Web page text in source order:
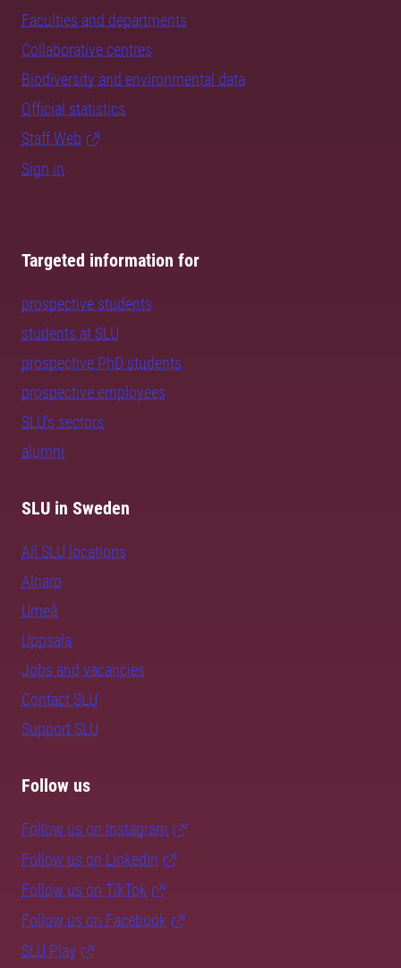
Faculties and departments
Collaborative centres
Biodiversity and environmental data
Official statistics
Staff Web
Sign in
Targeted information for
prospective students
students at SLU
prospective PhD students
prospective employees
SLU's sectors
alumni
SLU in Sweden
All SLU locations
Alnarp
Umeå
Uppsala
Jobs and vacancies
Contact SLU
Support SLU
Follow us
Follow us on Instagram
Follow us on LinkedIn
Follow us on TikTok
Follow us on Facebook
SLU Play